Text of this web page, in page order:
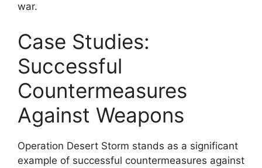
war.
Case Studies:
Successful
Countermeasures
Against Weapons
Operation Desert Storm stands as a significant
example of successful countermeasures against